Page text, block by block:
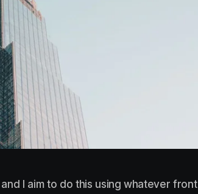
I aim to do this using whatever front